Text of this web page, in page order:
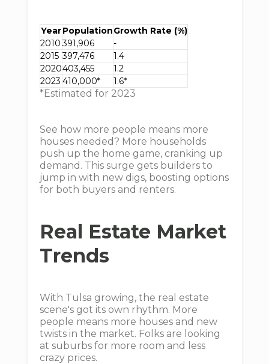
YearPopulationGrowth Rate (%)
2010391,906
-
2015 397,476
1.4
2020403,455
1.2
2023 410,000* 1.6*
*Estimated for 2023
See how more people means more
houses needed? More households
push up the home game, cranking up
demand. This surge gets builders to
jump in with new digs, boosting options
for both buyers and renters.
Real Estate Market
Trends
With Tulsa growing, the real estate
scene's got its own rhythm. More
people means more houses and new
twists in the market. Folks are looking
at suburbs for more room and less
crazy prices.